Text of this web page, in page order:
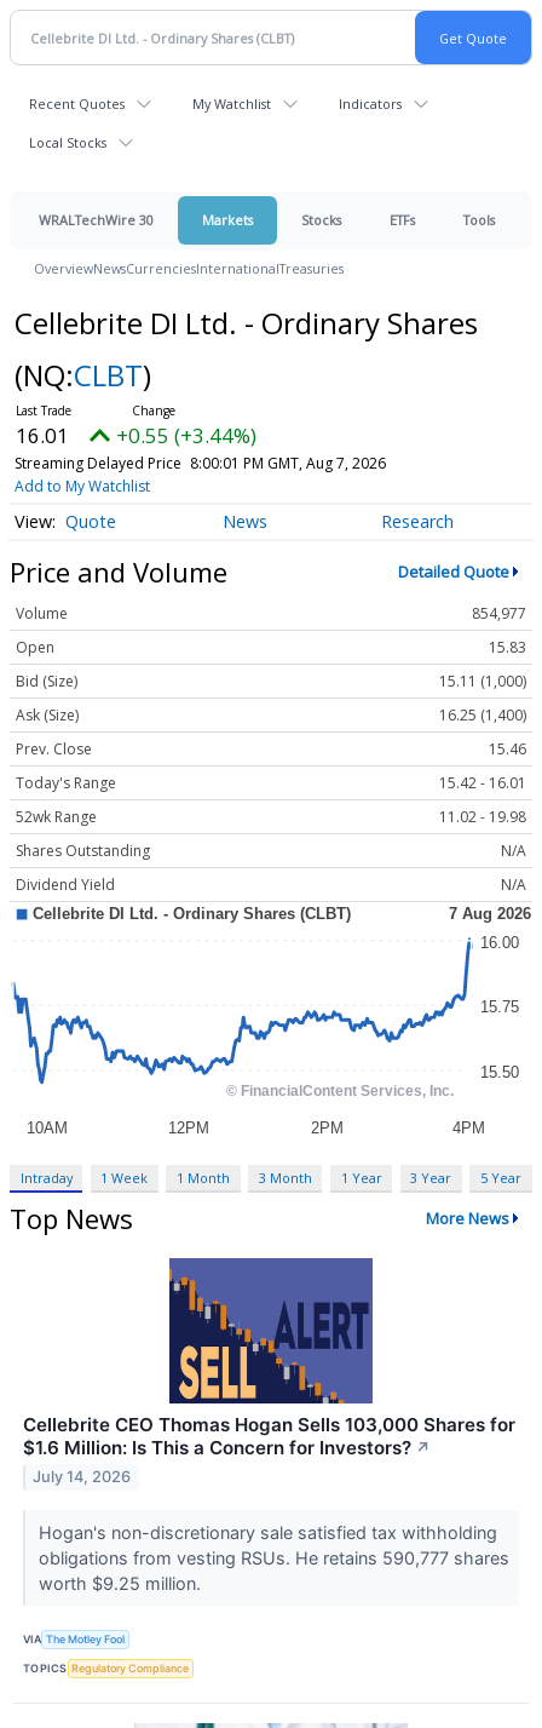
Recent Quotes My Watchlist Indicators
Local Stocks
WRALTechWire 30 Markets Stocks ETFs Tools
OverviewNewsCurrenciesInternationalTreasuries
Cellebrite DI Ltd. - Ordinary Shares
(NQ:CLBT)
16.01 +0.55 (+3.44%)
Streaming Delayed Price 8:00:01 PM GMT, Aug 7, 2026
Add to My Watchlist
Quote News Research
Price and Volume Detailed Quote
Volume
854,977
Open
15.83
Bid (Size)
15.11 (1,000)
Ask (Size)
16.25 (1,400)
Prev. Close
15.46
Today's Range
15.42 - 16.01
52wk Range
11.02 - 19.98
Shares Outstanding
N/A
Dividend Yield
N/A
Intraday 1 Week 1 Month 3 Month 1 Year 3 Year 5 Year
Top News More News
Cellebrite CEO Thomas Hogan Sells 103,000 Shares for
$1.6 Million: Is This a Concern for Investors? ↗
July 14, 2026
Hogan's non-discretionary sale satisfied tax withholding
obligations from vesting RSUs. He retains 590,777 shares
worth $9.25 million.
VIA The Motley Fool
TOPICS Regulatory Compliance